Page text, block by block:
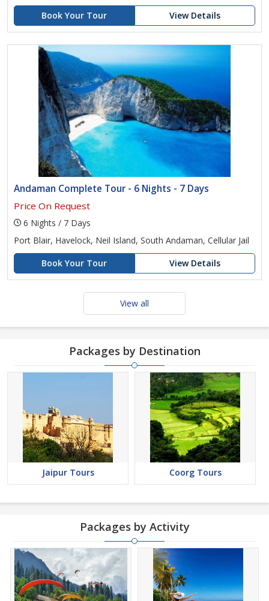
Book Your Tour
View Details
Andaman Complete Tour - 6 Nights - 7 Days
Price On Request
6 Nights / 7 Days
Port Blair, Havelock, Neil Island, South Andaman, Cellular Jail
Book Your Tour
View Details
View all
Packages by Destination
Jaipur Tours Coorg Tours
Packages by Activity